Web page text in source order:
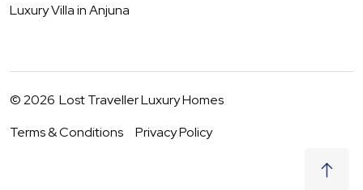
Luxury Villa inAnjuna
©2026 Lost Traveller Luxury Homes
Terms & Conditions
Privacy Policy